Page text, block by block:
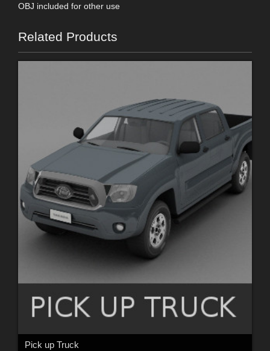
OBJ included for other use
Related Products
Pick up Truck